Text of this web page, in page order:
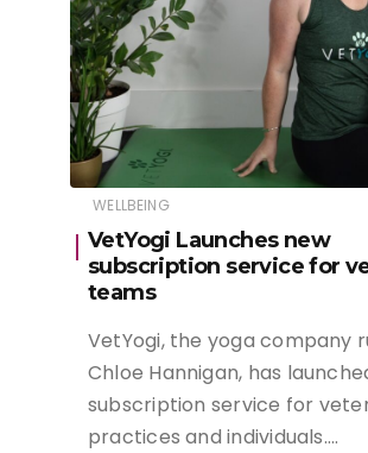
WELLBEING
VetYogi Launches new
subscription service for
teams
VetYogi, the yoga company
Chloe Hannigan, has
subscription service for
practices and individuals….